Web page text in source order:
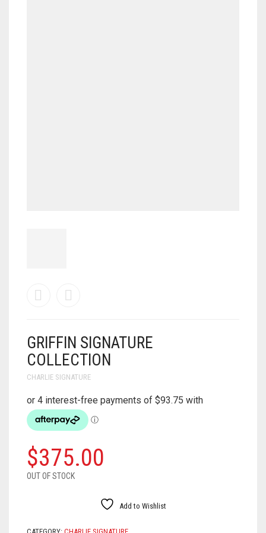
GRIFFIN SIGNATURE
COLLECTION
CHARLIE SIGNATURE
$375.00
OUT OF STOCK
Add to Wishlist